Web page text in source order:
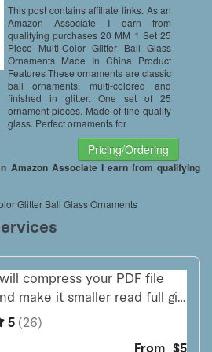
This post contains affiliate links. As an
Amazon Associate I earn from
qualifying purchases 20 MM 1 Set 25
Piece Multi-Color Glitter Ball Glass
Ornaments Made In China Product
Features These ornaments are classic
ball ornaments, multi-colored and
finished in glitter. One set of 25
ornament pieces. Made of fine quality
glass. Perfect ornaments for
Pricing/Ordering
Amazon Associate I earn from qualifying
Glitter Ball Glass Ornaments